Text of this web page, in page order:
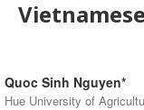
Quoc Sinh Nguyen*
Hue University of